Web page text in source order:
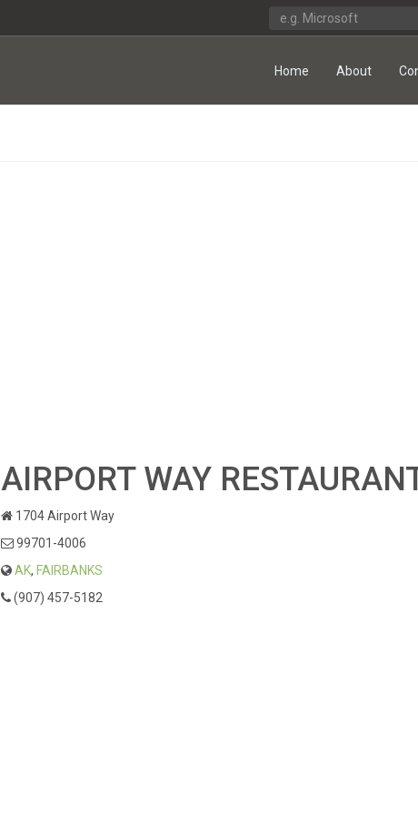
Home About
AIRPORT WAY
1704 Airport Way
99701-4006
AK, FAIRBANKS
(907) 457-5182